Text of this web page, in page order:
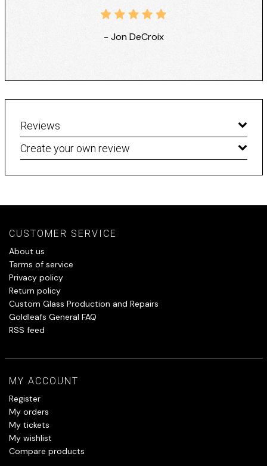
- Jon DeCroix
Reviews
Create your own review
CUSTOMER SERVICE
About us
Terms of service
Privacy policy
Return policy
Custom Glass Production and Repairs
Goldleafs General FAQ
RSS feed
MY ACCOUNT
Register
My orders
My tickets
My wishlist
Compare products